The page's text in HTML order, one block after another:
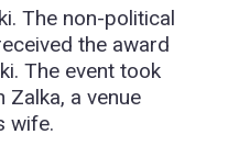
The non-political
the award
The event took
Zalka, a venue
wife.